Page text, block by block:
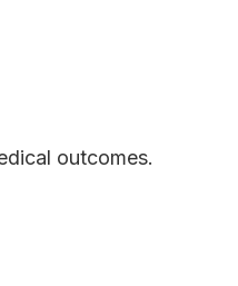
outcomes.